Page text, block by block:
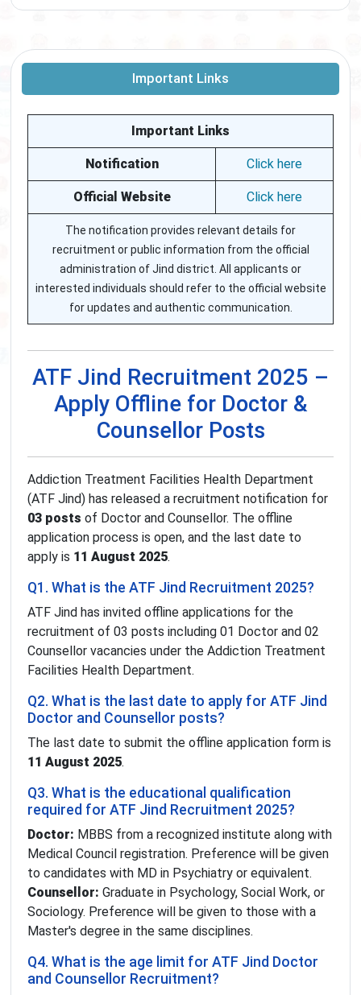
Important Links
Important Links
Notification Click here
Official Website Click here
The notification provides relevant details for
recruitment or public information from the official
administration of Jind district. All applicants or
interested individuals should refer to the official website
for updates and authentic communication.
ATF Jind Recruitment 2025 –
Apply Offline for Doctor &
Counsellor Posts
Addiction Treatment Facilities Health Department
(ATF Jind) has released a recruitment notification for
03 posts of Doctor and Counsellor. The offline
application process is open, and the last date to
apply is 11 August 2025.
Q1. What is the ATF Jind Recruitment 2025?
ATF Jind has invited offline applications for the
recruitment of 03 posts including 01 Doctor and 02
Counsellor vacancies under the Addiction Treatment
Facilities Health Department.
Q2. What is the last date to apply for ATF Jind
Doctor and Counsellor posts?
The last date to submit the offline application form is
11 August 2025.
Q3. What is the educational qualification
required for ATF Jind Recruitment 2025?
Doctor: MBBS from a recognized institute along with
Medical Council registration. Preference will be given
to candidates with MD in Psychiatry or equivalent.
Counsellor: Graduate in Psychology, Social Work, or
Sociology. Preference will be given to those with a
Master's degree in the same disciplines.
Q4. What is the age limit for ATF Jind Doctor
and Counsellor Recruitment?